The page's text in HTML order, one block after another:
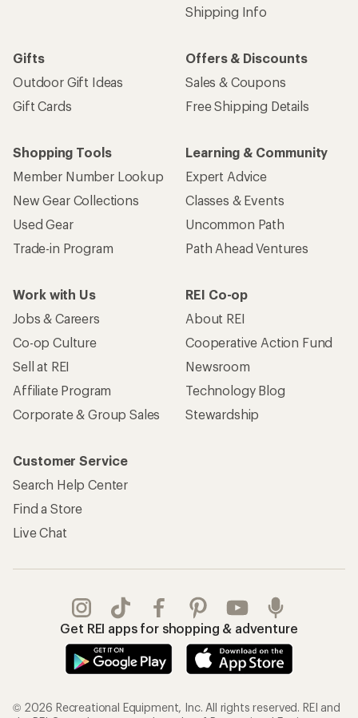
Shipping Info
Gifts
Outdoor Gift Ideas
Gift Cards
Offers & Discounts
Sales & Coupons
Free Shipping Details
Shopping Tools
Member Number Lookup
New Gear Collections
Used Gear
Trade-in Program
Learning & Community
Expert Advice
Classes & Events
Uncommon Path
Path Ahead Ventures
Work with Us
Jobs & Careers
Co-op Culture
Sell at REI
Affiliate Program
Corporate & Group Sales
REI Co-op
About REI
Cooperative Action Fund
Newsroom
Technology Blog
Stewardship
Customer Service
Search Help Center
Find a Store
Live Chat
Get REI apps for shopping & adventure
© 2026 Recreational Equipment, Inc. All rights reserved. REI and